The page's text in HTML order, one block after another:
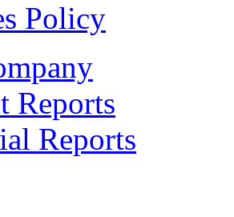
Policy
Reports
Reports